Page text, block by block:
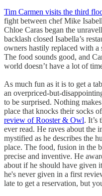
Tim Carmen visits the third
fight between chef Mike
Chloe Caras began the
backlash closed Isabella’s
owners hastily replaced with a
The food sounds good, and
world doesn’t have a lot of
As much fun as it is to get a
an overpriced-but-
to be surprised. Nothing
place that knocks their socks
review of Rooster & Owl. It’s
ever read. He raves about the
mystified as he describes the
place. The food, fusion in the
precise and inventive. He
about if he should have given
he's never given in a first
late to get a reservation, but